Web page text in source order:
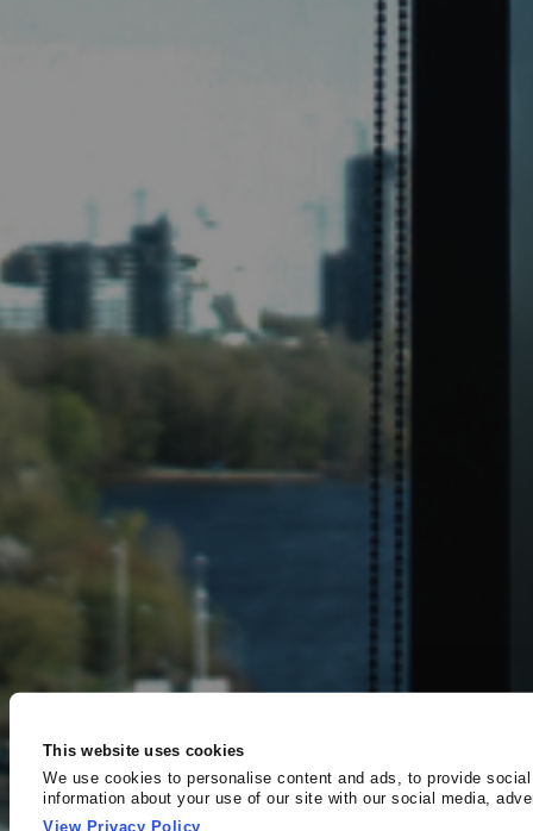
This website uses cookies
We use cookies to personalise content and ads, to provide
information about your use of our site with our social media,
other information that you’ve provided to them or that they’ve
View Privacy Policy